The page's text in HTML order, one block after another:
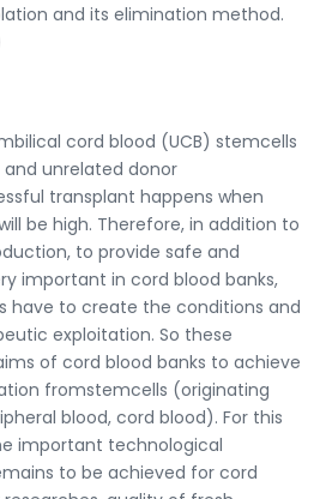
and its elimination method.
cord blood (UCB) stemcells
unrelated donor
transplant happens when
be high. Therefore, in addition to
to provide safe and
important in cord blood banks,
have to create the conditions and
exploitation. So these
of cord blood banks to achieve
fromstemcells (originating
blood, cord blood). For this
important technological
to be achieved for cord